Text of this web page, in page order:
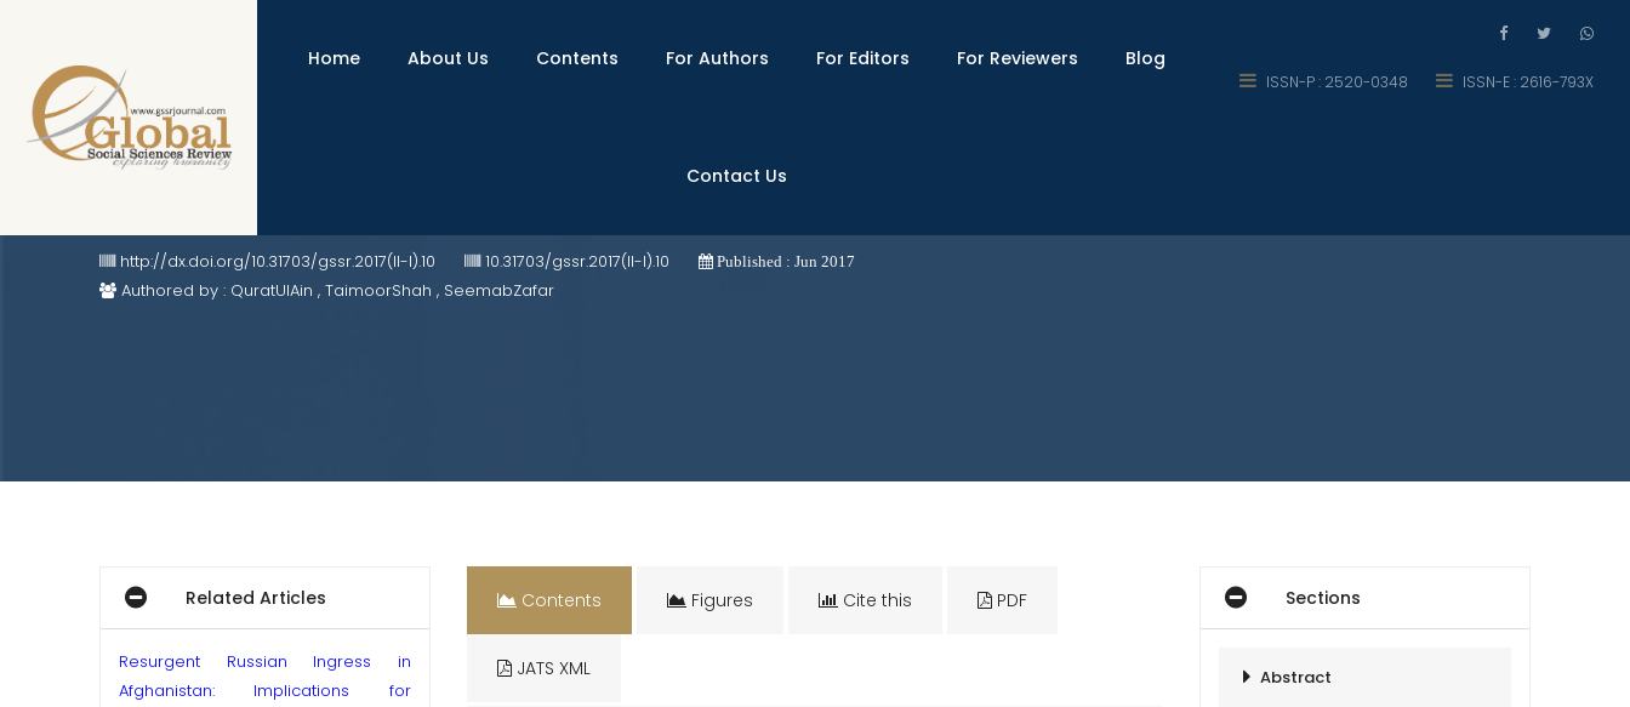
ISSN-P : 2520-0348 ISSN-E : 2616-793X
Home About Us Contents For Authors For Editors For Reviewers Blog
Contact Us
Resurgent Russian Ingress in Afghanistan: Implications for Pakistan
http://dx.doi.org/10.31703/gssr.2017(II-I).10 10.31703/gssr.2017(II-I).10 Published : Jun 2017
Authored by : QuratUlAin , TaimoorShah , SeemabZafar
Related Articles
Resurgent Russian Ingress in
Afghanistan: Implications for
Contents Figures Cite this PDF
JATS XML
Sections
Abstract